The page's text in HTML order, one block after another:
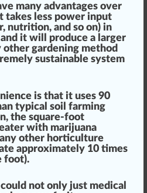
many advantages over
It takes less power input
nutrition, and so on) in
it will produce a larger
other gardening method
ly sustainable system
is that it uses 90
typical soil farming
the square-foot
with marijuana
other horticulture
approximately 10 times
foot).
not only just medical